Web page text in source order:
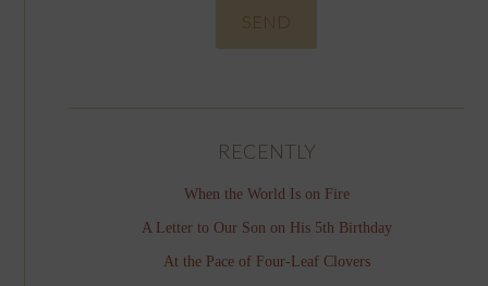
RECENTLY
When the World Is on Fire
A Letter to Our Son on His 5th Birthday
At the Pace of Four-Leaf Clovers